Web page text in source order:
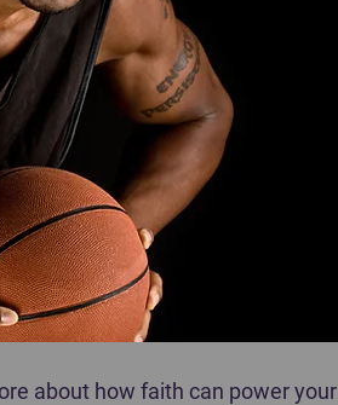
about how faith can power your